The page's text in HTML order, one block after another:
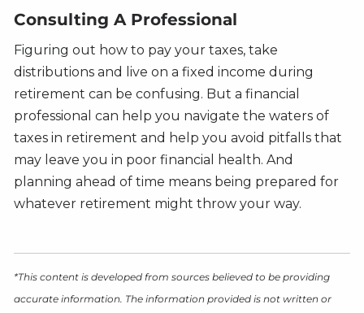
Consulting A Professional
Figuring out how to pay your taxes, take
distributions and live on a fixed income during
retirement can be confusing. But a financial
professional can help you navigate the waters of
taxes in retirement and help you avoid pitfalls that
may leave you in poor financial health. And
planning ahead of time means being prepared for
whatever retirement might throw your way.
*This content is developed from sources believed to be providing
accurate information. The information provided is not written or